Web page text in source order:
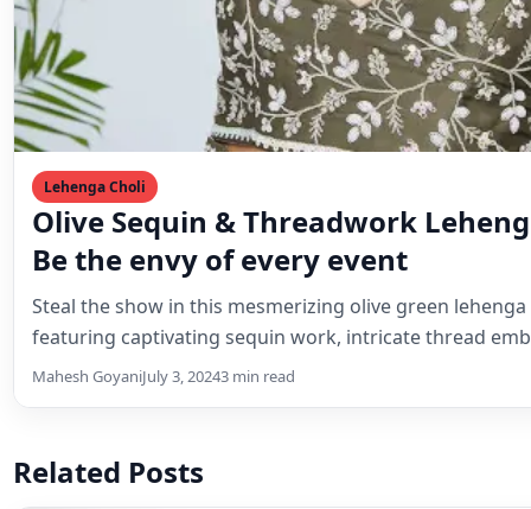
Related Posts